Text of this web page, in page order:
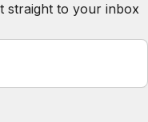
straight to your inbox